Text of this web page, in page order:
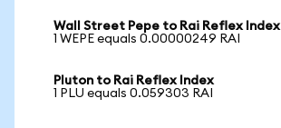
Wall Street Pepe to Rai Reflex Index
1 WEPE equals 0.00000249 RAI
Pluton to Rai Reflex Index
1 PLU equals 0.059303 RAI